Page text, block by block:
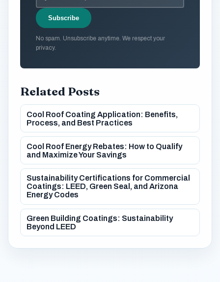
Subscribe
No spam. Unsubscribe anytime. We respect your
privacy.
Related Posts
Cool Roof Coating Application: Benefits,
Process, and Best Practices
Cool Roof Energy Rebates: How to Qualify
and Maximize Your Savings
Sustainability Certifications for Commercial
Coatings: LEED, Green Seal, and Arizona
Energy Codes
Green Building Coatings: Sustainability
Beyond LEED